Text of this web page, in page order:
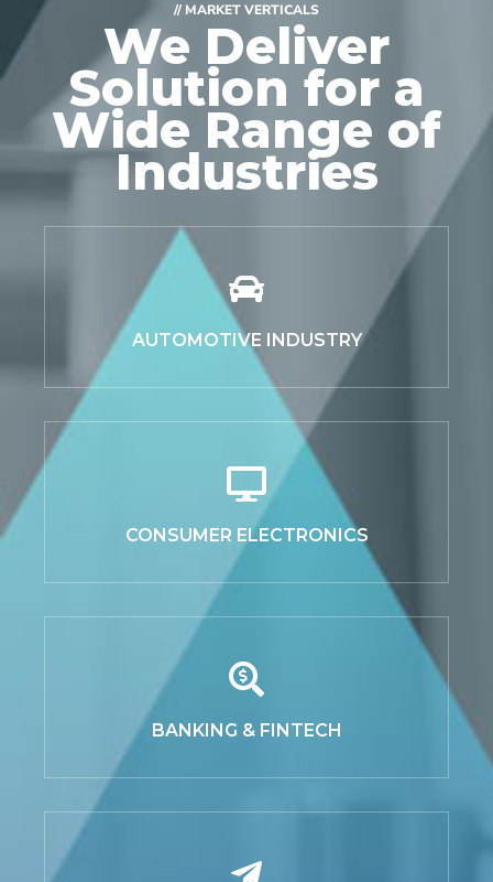
// MARKET VERTICALS
We Deliver
Solution for a
Wide Range of
Industries
AUTOMOTIVE INDUSTRY
CONSUMER ELECTRONICS
BANKING & FINTECH